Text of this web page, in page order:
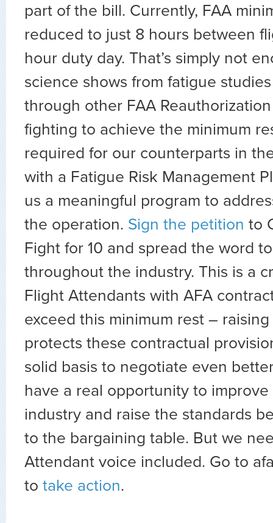
part of the bill. Currently, FAA
reduced to just 8 hours between
hour duty day. That’s simply not
science shows from fatigue
through other FAA
fighting to achieve the minimum
required for our counterparts in
with a Fatigue Risk Management
us a meaningful program to
the operation. Sign the petition to
Fight for 10 and spread the word
throughout the industry. This is a
Flight Attendants with AFA
exceed this minimum rest –
protects these contractual
solid basis to negotiate even
have a real opportunity to
industry and raise the standards
to the bargaining table. But we
Attendant voice included. Go to
to take action.